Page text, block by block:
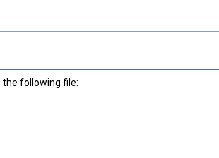
following file: